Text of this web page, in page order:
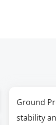
Ground
stability